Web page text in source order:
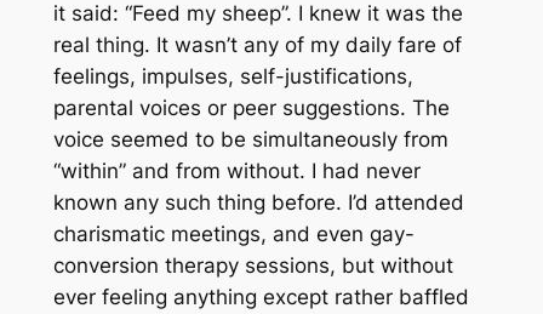
it said: “Feed my sheep”. I knew it was the
real thing. It wasn’t any of my daily fare of
feelings, impulses, self-justifications,
parental voices or peer suggestions. The
voice seemed to be simultaneously from
“within” and from without. I had never
known any such thing before. I’d attended
charismatic meetings, and even gay-
conversion therapy sessions, but without
ever feeling anything except rather baffled